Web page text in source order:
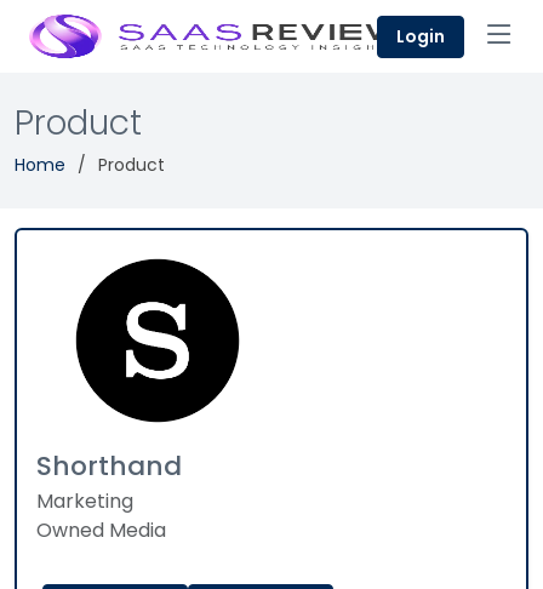
Login
Product
Home Product
Shorthand
Marketing
Owned Media